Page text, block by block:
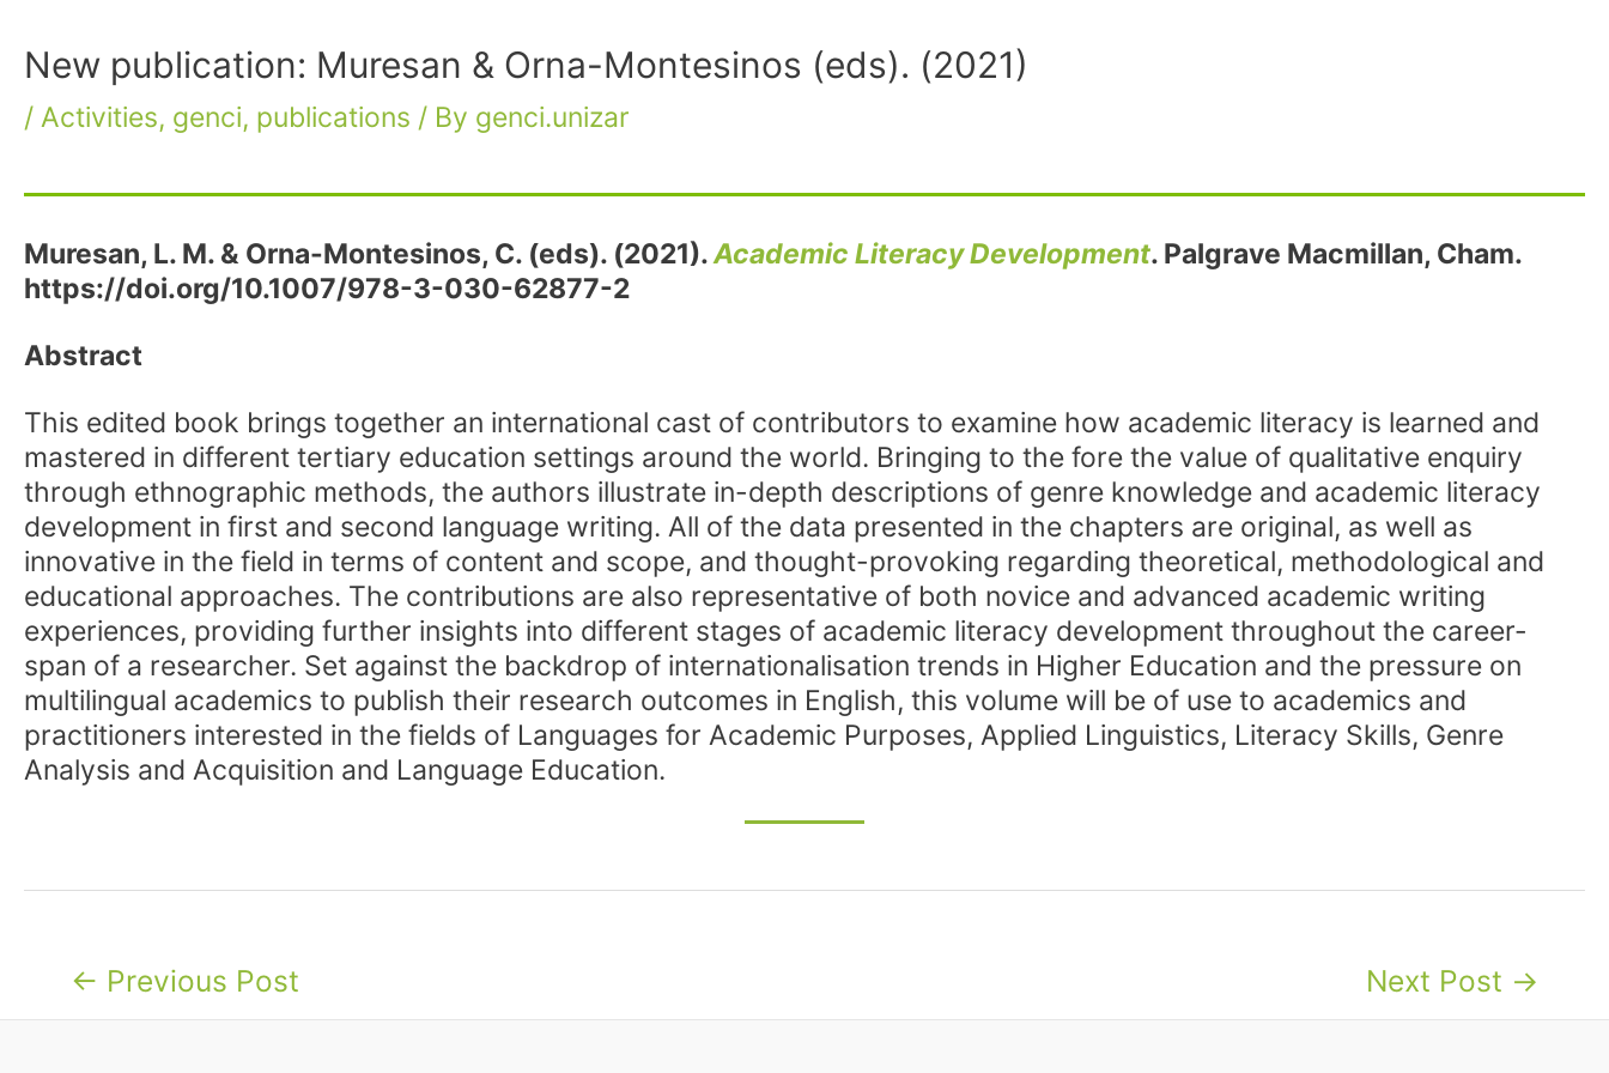
New publication: Muresan & Orna-Montesinos (eds). (2021)
/ Activities, genci, publications / By genci.unizar
Muresan, L. M. & Orna-Montesinos, C. (eds). (2021).Academic Literacy Development. Palgrave Macmillan, Cham.
https://doi.org/10.1007/978-3-030-62877-2
Abstract
This edited book brings together an international cast of contributors to examine how academic literacy is learned and
mastered in different tertiary education settings around the world. Bringing to the fore the value of qualitative enquiry
through ethnographic methods, the authors illustrate in-depth descriptions of genre knowledge and academic literacy
development in first and second language writing. All of the data presented in the chapters are original, as well as
innovative in the field in terms of content and scope, and thought-provoking regarding theoretical, methodological and
educational approaches. The contributions are also representative of both novice and advanced academic writing
experiences, providing further insights into different stages of academic literacy development throughout the career-
span of a researcher. Set against the backdrop of internationalisation trends in Higher Education and the pressure on
multilingual academics to publish their research outcomes in English, this volume will be of use to academics and
practitioners interested in the fields of Languages for Academic Purposes, Applied Linguistics, Literacy Skills, Genre
Analysis and Acquisition and Language Education.
navigation
← Previous Post Next Post →